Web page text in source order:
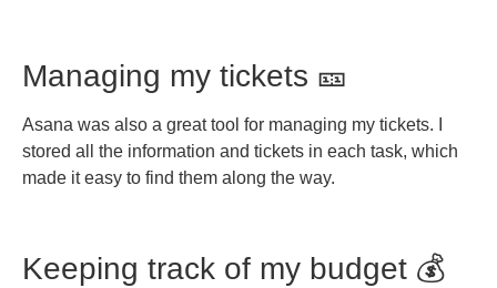
Managing my tickets 🎫
Asana was also a great tool for managing my tickets. I
stored all the information and tickets in each task, which
made it easy to find them along the way.
Keeping track of my budget 💰